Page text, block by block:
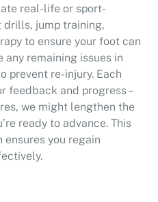
real-life or sport-
drills, jump training,
to ensure your foot can
any remaining issues in
prevent re-injury. Each
feedback and progress –
we might lengthen the
ready to advance. This
you regain